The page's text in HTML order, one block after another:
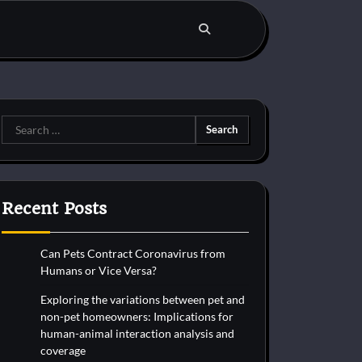
Search
for:
Recent Posts
Can Pets Contract Coronavirus from
Humans or Vice Versa?
Exploring the variations between pet and
non-pet homeowners: Implications for
human-animal interaction analysis and
coverage